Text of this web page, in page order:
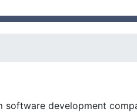
software development